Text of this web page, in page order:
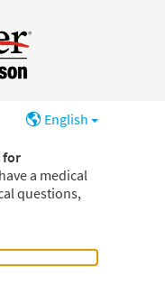
English
for
a medical
questions,